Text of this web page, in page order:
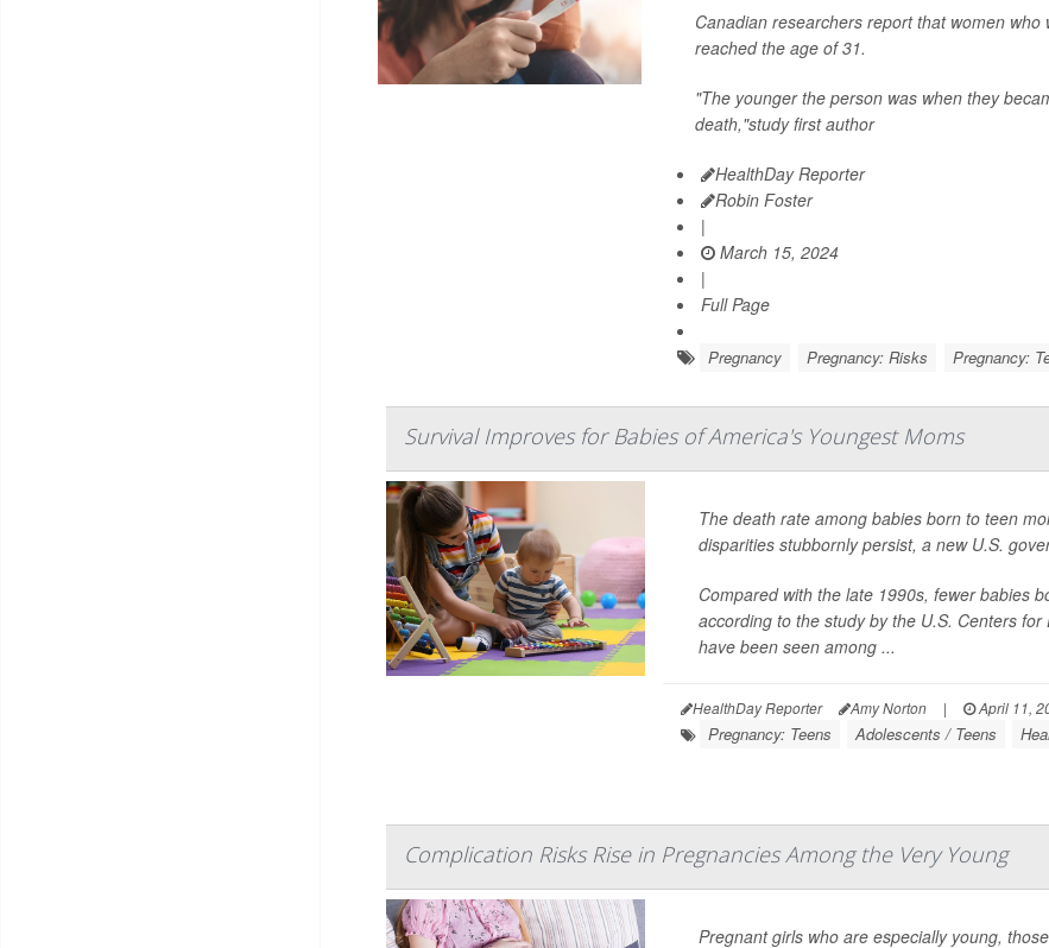
Canadian researchers report that women
reached the age of 31.
"The younger the person was when they
death,"study first author
HealthDay Reporter
Robin Foster
|
March 15, 2024
|
Full Page
Pregnancy Pregnancy: Risks Pregnancy:
Survival Improves for Babies of America's Youngest Moms
The death rate among babies born to teen
disparities stubbornly persist, a new U.S.
Compared with the late 1990s, fewer babies
according to the study by the U.S. Centers
have been seen among ...
HealthDay Reporter Amy Norton | April 11,
Pregnancy: Teens Adolescents / Teens
Complication Risks Rise in Pregnancies Among the Very Young
Pregnant girls who are especially young,